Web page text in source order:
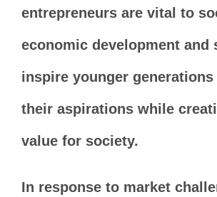
entrepreneurs are vital to
economic development and
inspire younger
their aspirations while
value for society.
In response to market